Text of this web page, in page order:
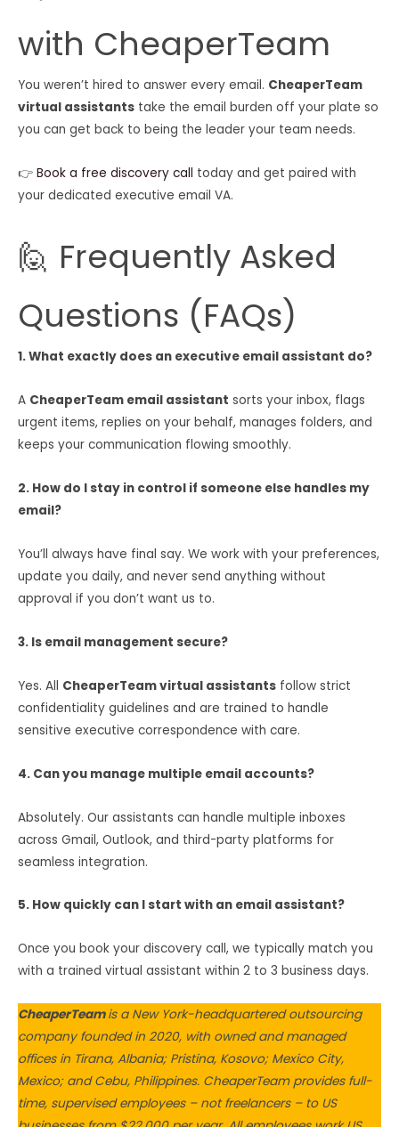
with CheaperTeam
You weren’t hired to answer every email. CheaperTeam
virtual assistants take the email burden off your plate so
you can get back to being the leader your team needs.
👉 Book a free discovery call today and get paired with
your dedicated executive email VA.
🙋 Frequently Asked
Questions (FAQs)
1. What exactly does an executive email assistant do?
A CheaperTeam email assistant sorts your inbox, flags
urgent items, replies on your behalf, manages folders, and
keeps your communication flowing smoothly.
2. How do I stay in control if someone else handles my
email?
You’ll always have final say. We work with your preferences,
update you daily, and never send anything without
approval if you don’t want us to.
3. Is email management secure?
Yes. All CheaperTeam virtual assistants follow strict
confidentiality guidelines and are trained to handle
sensitive executive correspondence with care.
4. Can you manage multiple email accounts?
Absolutely. Our assistants can handle multiple inboxes
across Gmail, Outlook, and third-party platforms for
seamless integration.
5. How quickly can I start with an email assistant?
Once you book your discovery call, we typically match you
with a trained virtual assistant within 2 to 3 business days.
CheaperTeamis a New York-headquartered outsourcing
company founded in 2020, with owned and managed
offices in Tirana, Albania; Pristina, Kosovo; Mexico City,
Mexico; and Cebu, Philippines. CheaperTeam provides full-
time, supervised employees – not freelancers – to US